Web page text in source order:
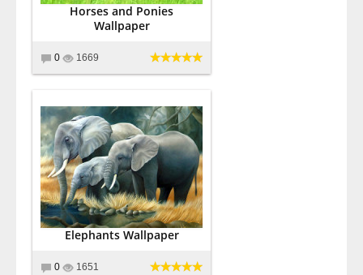
Horses and Ponies
Wallpaper
0 1669
Elephants Wallpaper
0 1651